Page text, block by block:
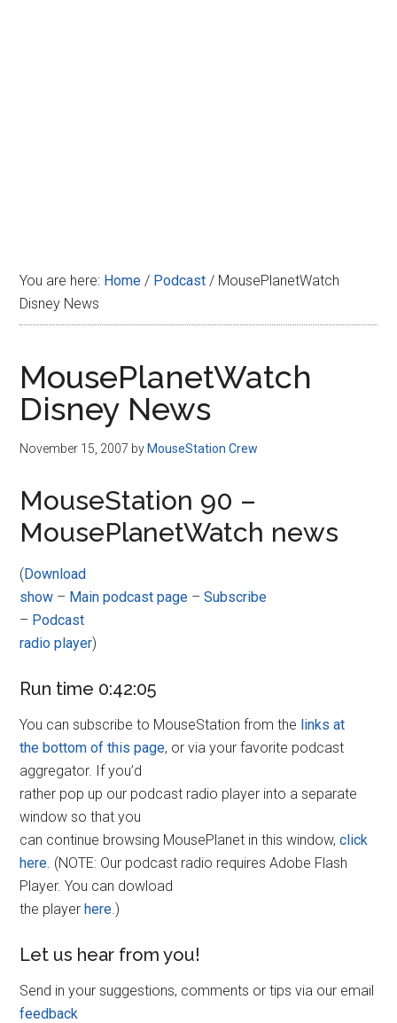
You are here: Home / Podcast / MousePlanetWatch
Disney News
MousePlanetWatch
Disney News
November 15, 2007 by MouseStation Crew
MouseStation 90 –
MousePlanetWatch news
(Download
show – Main podcast page –Subscribe
– Podcast
radio player)
Run time 0:42:05
You can subscribe to MouseStation from the links at
the bottom of this page, or via your favorite podcast
aggregator. If you’d
rather pop up our podcast radio player into a separate
window so that you
can continue browsing MousePlanet in this window,click
here. (NOTE: Our podcast radio requires Adobe Flash
Player. You can dowload
the playerhere.)
Let us hear from you!
Send in your suggestions, comments or tips via our email
feedback